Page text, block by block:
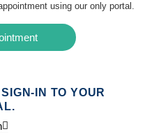
using our only portal.
IN TO YOUR